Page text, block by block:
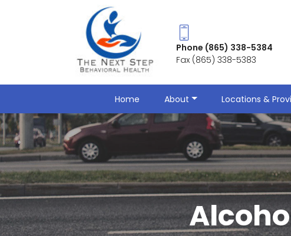
Phone (865) 338-5384
Fax (865) 338-5383
Home About Locations &